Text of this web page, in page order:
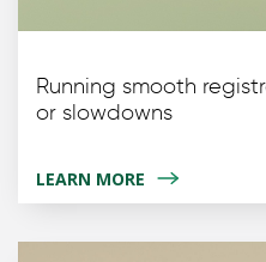
Running smooth
or slowdowns
LEARN MORE